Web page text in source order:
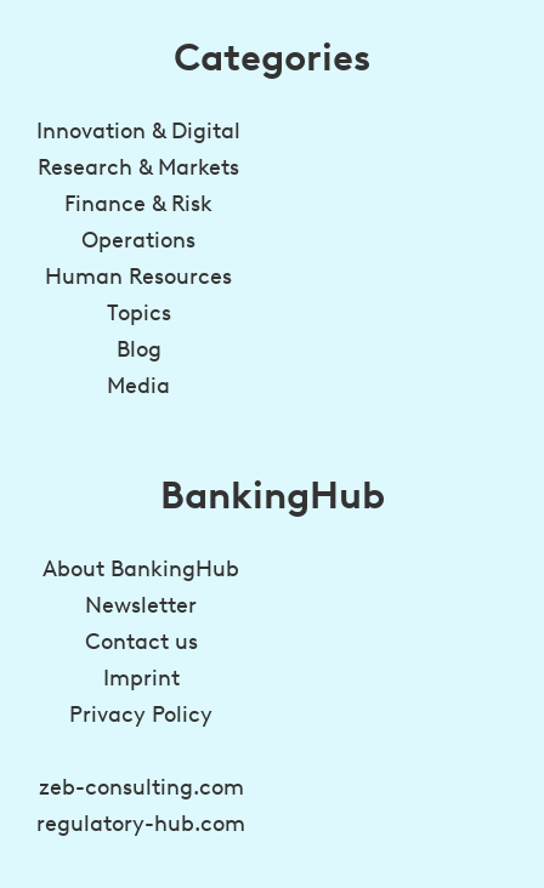
Categories
Innovation & Digital
Research & Markets
Finance & Risk
Operations
Human Resources
Topics
Blog
Media
BankingHub
About BankingHub
Newsletter
Contact us
Imprint
Privacy Policy
zeb-consulting.com
regulatory-hub.com